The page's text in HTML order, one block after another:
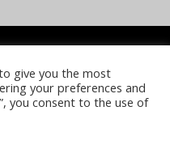
TERMS & CONDITIONS
SITE FAQS
of UKIP Media & Events Ltd
give you the most
your preferences and
you consent to the use of